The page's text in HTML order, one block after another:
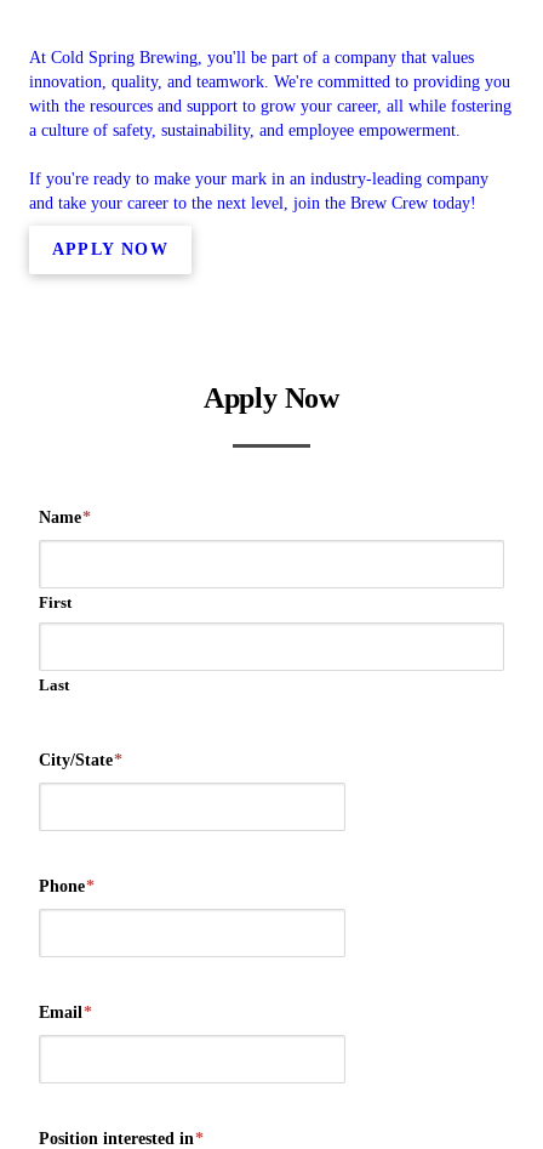
At Cold Spring Brewing, you'll be part of a company that values
innovation, quality, and teamwork. We're committed to providing you
with the resources and support to grow your career, all while fostering
a culture of safety, sustainability, and employee empowerment.
If you're ready to make your mark in an industry-leading company
and take your career to the next level, join the Brew Crew today!
APPLY NOW
Apply Now
Name*
First
Last
City/State*
Phone*
Email*
Position interested in*